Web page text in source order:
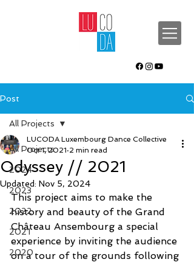
Post
All Projects
2024
2023
2022
2021
2020
All Projects
Odyssey // 2021
LUCODA Luxembourg Dance Collective
Oct 1, 2021 2 min read
Updated: Nov 5, 2024
This project aims to make the
history and beauty of the Grand
Château Ansembourg a special
experience by inviting the audience
on a tour of the grounds following